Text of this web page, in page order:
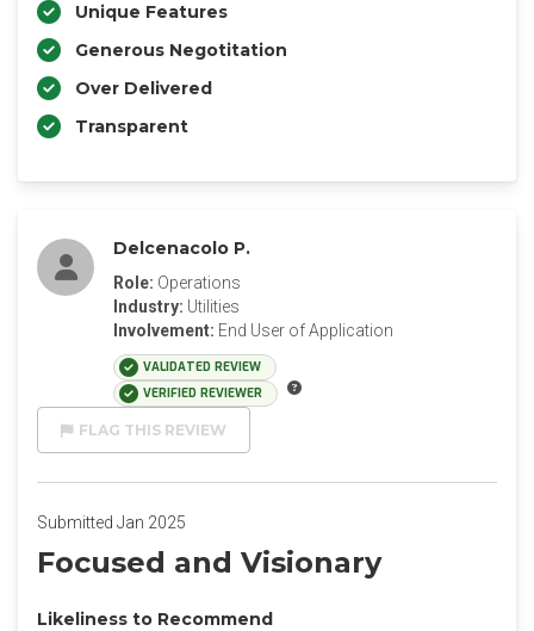
Unique Features
Generous Negotitation
Over Delivered
Transparent
Delcenacolo P.
Role: Operations
Industry: Utilities
Involvement: End User of Application
VALIDATED REVIEW
VERIFIED REVIEWER
FLAG THIS REVIEW
Submitted Jan 2025
Focused and Visionary
Likeliness to Recommend